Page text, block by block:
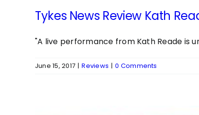
Tykes News Review Kath
"A live performance from Kath Reade is
June 15, 2017 | Reviews | 0 Comments